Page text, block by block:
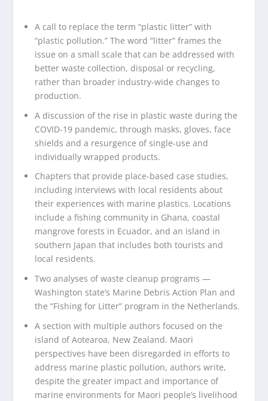
A call to replace the term “plastic litter” with
“plastic pollution.” The word “litter” frames the
issue on a small scale that can be addressed with
better waste collection, disposal or recycling,
rather than broader industry-wide changes to
production.
A discussion of the rise in plastic waste during the
COVID-19 pandemic, through masks, gloves, face
shields and a resurgence of single-use and
individually wrapped products.
Chapters that provide place-based case studies,
including interviews with local residents about
their experiences with marine plastics. Locations
include a fishing community in Ghana, coastal
mangrove forests in Ecuador, and an island in
southern Japan that includes both tourists and
local residents.
Two analyses of waste cleanup programs —
Washington state’s Marine Debris Action Plan and
the “Fishing for Litter” program in the Netherlands.
A section with multiple authors focused on the
island of Aotearoa, New Zealand. Maori
perspectives have been disregarded in efforts to
address marine plastic pollution, authors write,
despite the greater impact and importance of
marine environments for Maori people’s livelihood